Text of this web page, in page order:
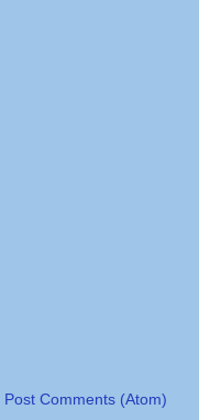
Post Comments (Atom)